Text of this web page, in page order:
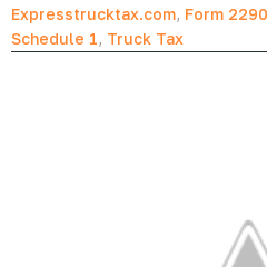
Expresstrucktax.com, Form 2290
Schedule 1, Truck Tax